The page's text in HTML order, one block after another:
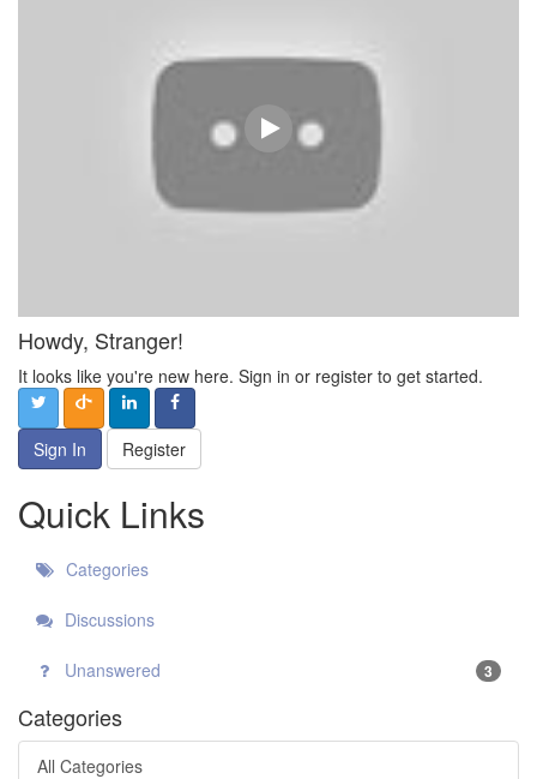
Howdy, Stranger!
It looks like you're new here. Sign in or register to get started.
Sign In Register
Quick Links
Categories
Discussions
Unanswered 3
Categories
All Categories